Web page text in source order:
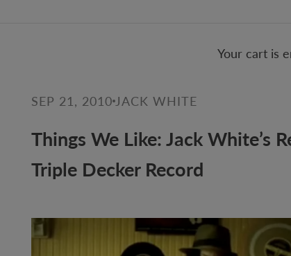
Your cart is
SEP 21, 2010 JACK WHITE
Things We Like: Jack White’s
Triple Decker Record